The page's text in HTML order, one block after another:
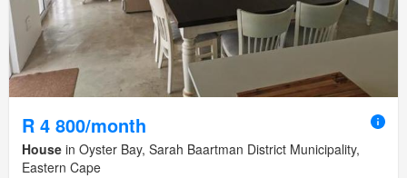
R 4 800/month
House in Oyster Bay, Sarah Baartman District Municipality,
Eastern Cape